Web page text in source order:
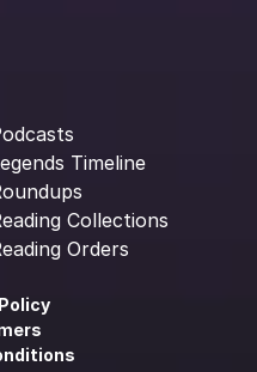
Timeline
Collections
Orders